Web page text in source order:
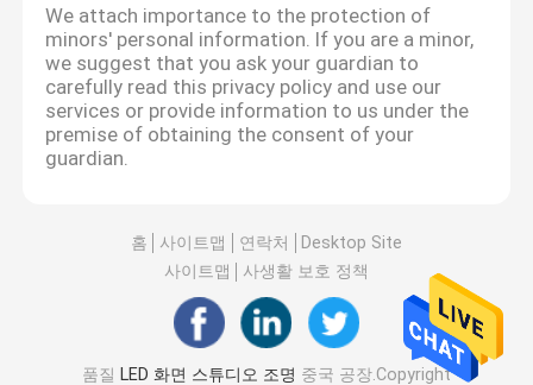
We attach importance to the protection of
minors' personal information. If you are a minor,
we suggest that you ask your guardian to
carefully read this privacy policy and use our
services or provide information to us under the
premise of obtaining the consent of your
guardian.
홈 사이트맵 연락처
Desktop Site
사이트맵
사생활 보호 정책
품질 LED 화면 스튜디오 조명 중국 공장.Copyright